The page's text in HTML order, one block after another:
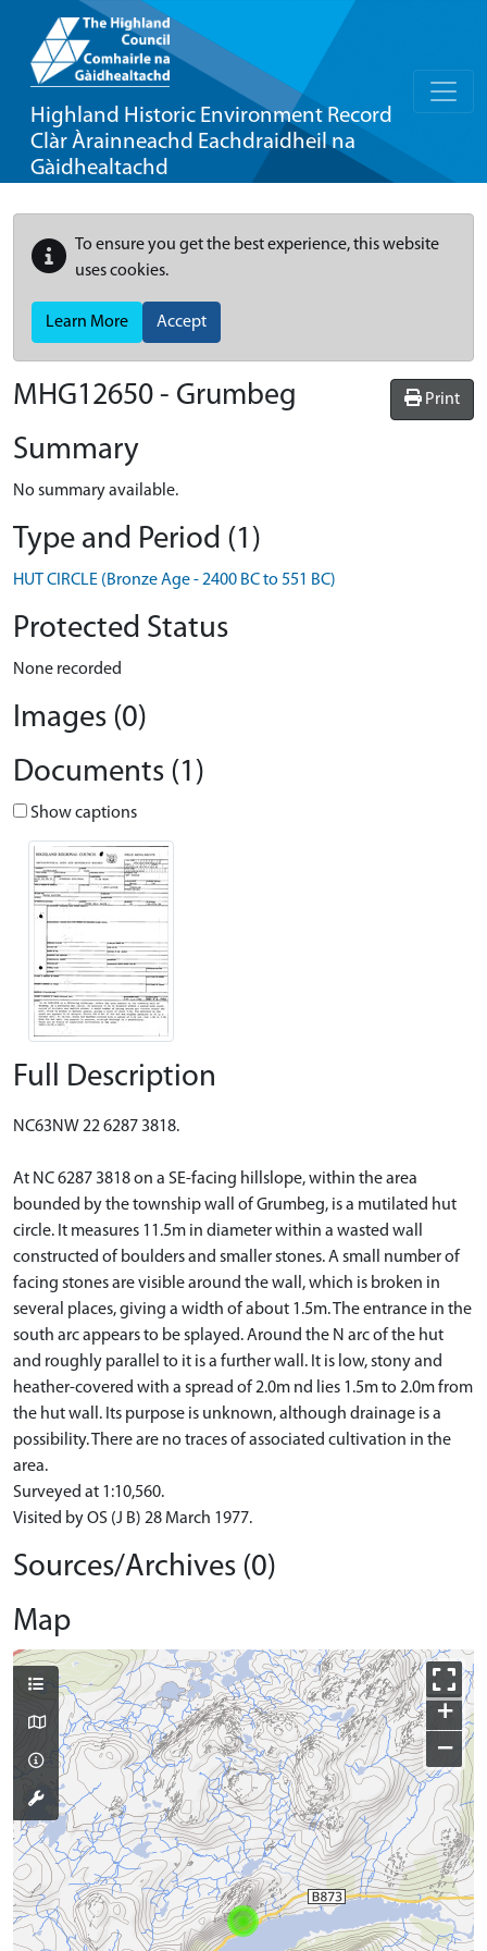
Highland Historic Environment Record
Clàr Àrainneachd Eachdraidheil na
Gàidhealtachd
To ensure you get the best experience, this website
uses cookies.
Learn More Accept
Print
MHG12650 - Grumbeg
Summary
No summary available.
Type and Period (1)
HUT CIRCLE (Bronze Age - 2400 BC to 551 BC)
Protected Status
None recorded
Images (0)
Documents (1)
Show captions
Full Description
NC63NW 22 6287 3818.
At NC 6287 3818 on a SE-facing hillslope, within the area
bounded by the township wall of Grumbeg, is a mutilated hut
circle. It measures 11.5m in diameter within a wasted wall
constructed of boulders and smaller stones. A small number of
facing stones are visible around the wall, which is broken in
several places, giving a width of about 1.5m. The entrance in the
south arc appears to be splayed. Around the N arc of the hut
and roughly parallel to it is a further wall. It is low, stony and
heather-covered with a spread of 2.0m nd lies 1.5m to 2.0m from
the hut wall. Its purpose is unknown, although drainage is a
possibility. There are no traces of associated cultivation in the
area.
Surveyed at 1:10,560.
Visited by OS (J B) 28 March 1977.
Sources/Archives (0)
Map
+
−